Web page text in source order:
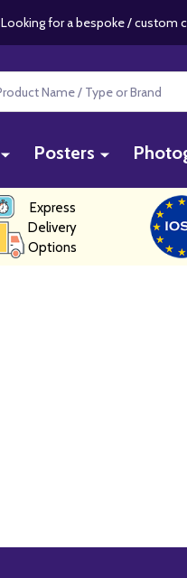
Looking for a bespoke / custom
Posters
Express
Delivery
Options